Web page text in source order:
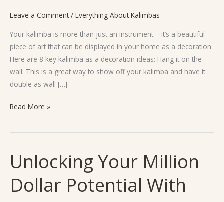
Leave a Comment / Everything About Kalimbas
Your kalimba is more than just an instrument – it’s a beautiful
piece of art that can be displayed in your home as a decoration.
Here are 8 key kalimba as a decoration ideas: Hang it on the
wall: This is a great way to show off your kalimba and have it
double as wall […]
As
a
Decoration
Read More »
Unlocking Your Million
Dollar Potential With
Unlocking
Your
Million
Dollar